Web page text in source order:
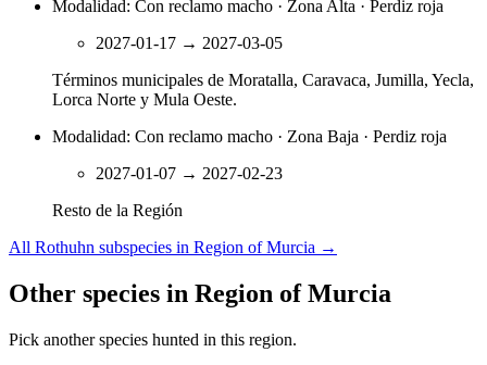
Modalidad: Con reclamo macho · Zona Alta · Perdiz roja
2027-01-17 → 2027-03-05
Términos municipales de Moratalla, Caravaca, Jumilla, Yecla,
Lorca Norte y Mula Oeste.
Modalidad: Con reclamo macho · Zona Baja · Perdiz roja
2027-01-07 → 2027-02-23
Resto de la Región
All Rothuhn subspecies in Region of Murcia →
Other species in Region of Murcia
Pick another species hunted in this region.